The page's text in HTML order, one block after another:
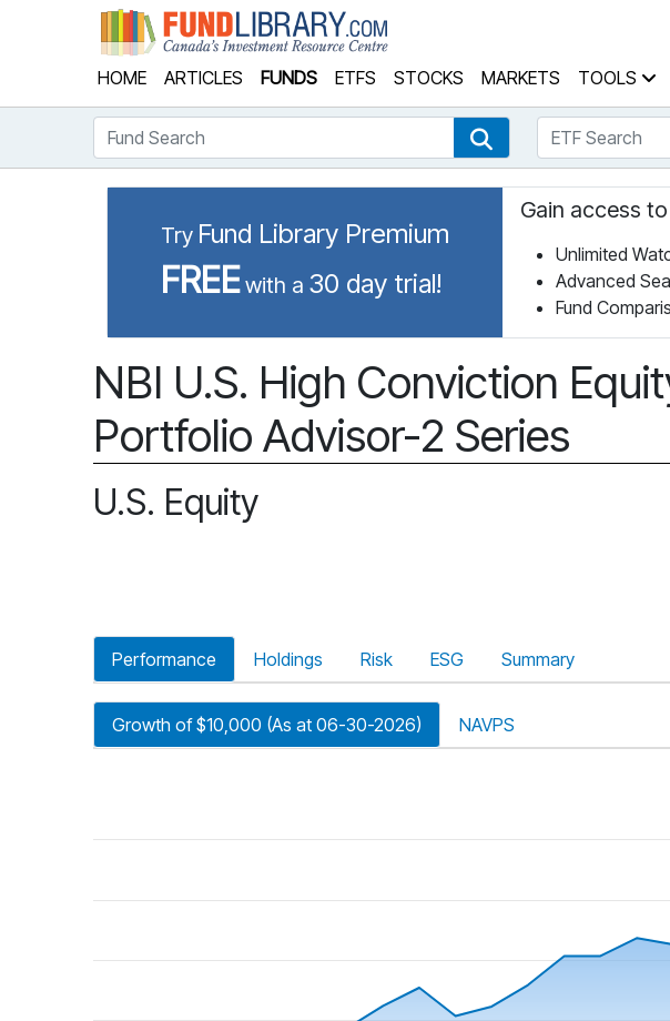
HOME ARTICLES FUNDS ETFS STOCKS MARKETS TOOLS
Fund Search Fund SearchETF Search
Try Fund Library Premium
FREEwith a 30 day trial!
Gain access to
Unlimited
Advanced
Fund
NBI U.S. High Conviction
Portfolio Advisor-2 Series
U.S. Equity
Performance Holdings Risk ESG Summary
Growth of $10,000 (As at 06-30-2026) NAVPS